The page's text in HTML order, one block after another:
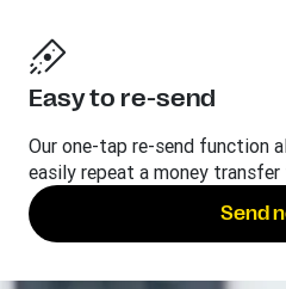
Easy to re-send
Our one-tap re-send function
easily repeat a money transfer
Send